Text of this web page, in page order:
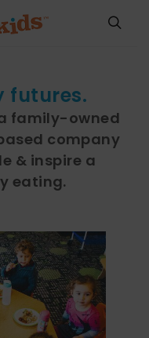
futures.
family-owned
company
& inspire a
eating.